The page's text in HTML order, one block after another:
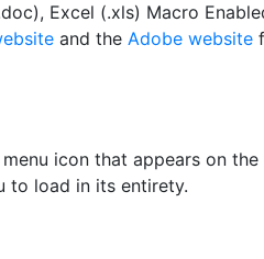
Excel (.xls) Macro
and the Adobe website
icon that appears on
to load in its entirety.